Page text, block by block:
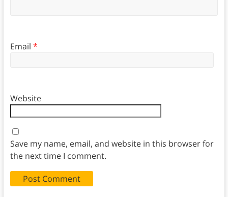
Email *
Website
Save my name, email, and website in this browser for
the next time I comment.